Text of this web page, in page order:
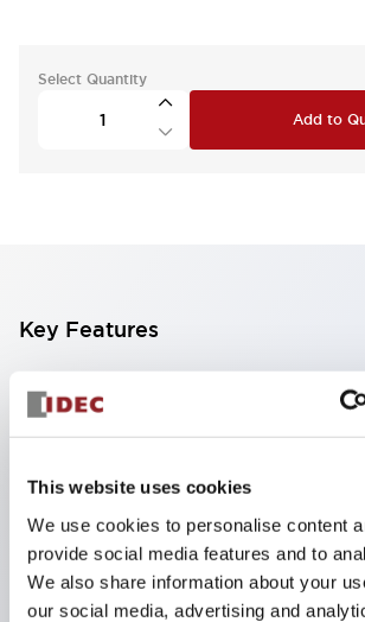
This website uses cookies
We use cookies to personalise content
provide social media features and to
We also share information about your
our social media, advertising and
Select Quantity
Add to
Key Features
Compact multi-display light that
selection of 8 types of illuminated
emitting super LED.
Adoption of SS terminal structure
work steps, and achieves an
of the terminal cover and main